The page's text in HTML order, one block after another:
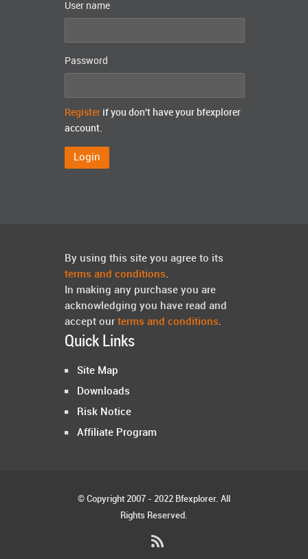
User name
Password
Register if you don't have your bfexplorer
account.
By using this site you agree to its
terms and conditions.
In making any purchase you are
acknowledging you have read and
accept our terms and conditions.
Quick Links
Site Map
Downloads
Risk Notice
Affiliate Program
© Copyright 2007 - 2022 Bfexplorer. All
Rights Reserved.